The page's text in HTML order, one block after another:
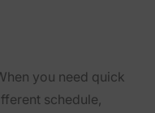
you need quick
schedule,